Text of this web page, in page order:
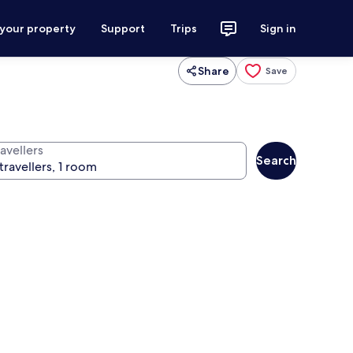
property Support Trips Sign in
Share Save
Search